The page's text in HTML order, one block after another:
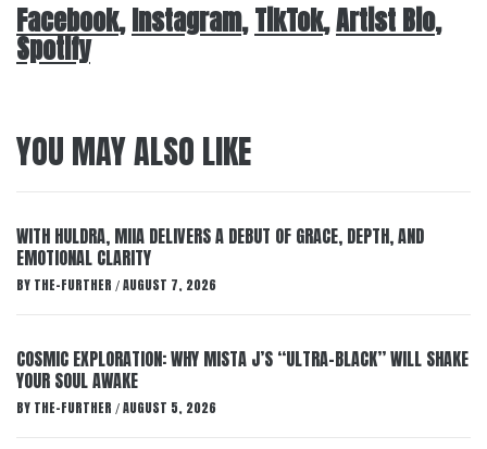
Facebook,Instagram,TikTok,Artist Bio,
Spotify
YOU MAY ALSO LIKE
WITH HULDRA, MIIA DELIVERS A DEBUT OF GRACE, DEPTH, AND
EMOTIONAL CLARITY
BY THE-FURTHER / AUGUST 7, 2026
COSMIC EXPLORATION: WHY MISTA J’S “ULTRA-BLACK” WILL SHAKE
YOUR SOUL AWAKE
BY THE-FURTHER / AUGUST 5, 2026